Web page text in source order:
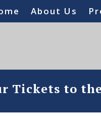
About Us
Tickets to